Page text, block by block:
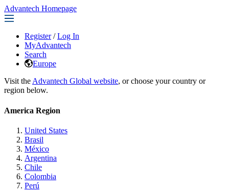
Advantech Homepage
Register / Log In
MyAdvantech
Search
Europe
Visit the Advantech Global website, or choose your country or
region below.
America Region
United States
Brasil
México
Argentina
Chile
Colombia
Perú